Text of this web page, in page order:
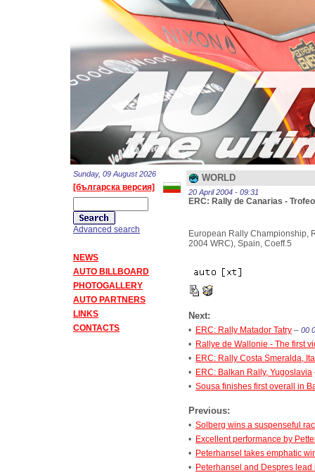
Sunday, 09 August 2026
[българска версия]
Advanced search
NEWS
AUTO BILLBOARD
PHOTOGALLERY
AUTO PARTNERS
LINKS
CONTACTS
WORLD
20 April 2004 - 09:31
ERC: Rally de Canarias -
European Rally Championship,
2004 WRC), Spain, Coeff.5
Next:
• ERC: Rally Matador Tatry – 00
• Rallye de Wallonie - The first
• ERC: Rally Costa Smeralda,
• ERC: Balkan Rally, Yugoslavia
• Sousa finishes first overall in
Previous:
• Solberg wins a suspenseful
• Excellent performance by
• Peterhansel takes emphatic
• Peterhansel and Despres